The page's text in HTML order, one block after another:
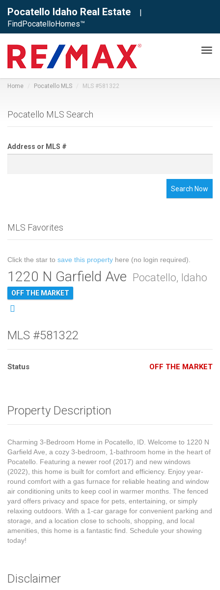
Pocatello Idaho Real Estate
|
FindPocatelloHomes™
Home Pocatello MLS MLS #581322
Pocatello MLS Search
Address or MLS #
Search Now
MLS Favorites
Click the star to save this property here (no login required).
1220 N Garfield Ave Pocatello, Idaho
OFF THE MARKET
MLS #581322
Status OFF THE MARKET
Property Description
Charming 3-Bedroom Home in Pocatello, ID. Welcome to 1220 N
Garfield Ave, a cozy 3-bedroom, 1-bathroom home in the heart of
Pocatello. Featuring a newer roof (2017) and new windows
(2022), this home is built for comfort and efficiency. Enjoy year-
round comfort with a gas furnace for reliable heating and window
air conditioning units to keep cool in warmer months. The fenced
yard offers privacy and space for pets, entertaining, or simply
relaxing outdoors. With a 1-car garage for convenient parking and
storage, and a location close to schools, shopping, and local
amenities, this home is a fantastic find. Schedule your showing
today!
Disclaimer